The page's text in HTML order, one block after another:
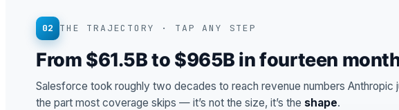
02 THE TRAJECTORY · TAP ANY STEP
From $61.5B to $965B in fourteen
Salesforce took roughly two decades to reach revenue numbers
the part most coverage skips — it’s not the size, it’s the shape.